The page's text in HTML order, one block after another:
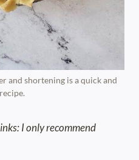
and shortening is a quick and
I only recommend